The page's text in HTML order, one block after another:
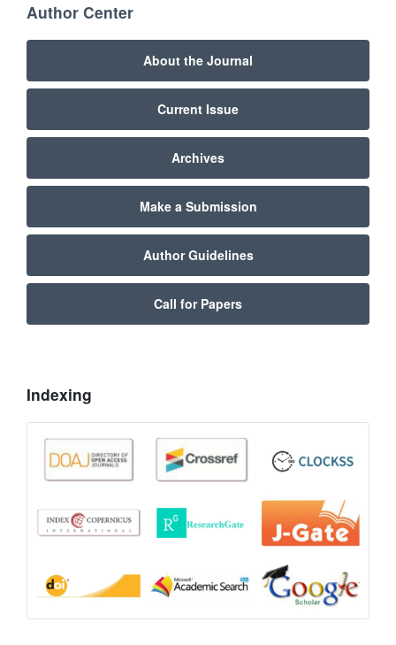
Author Center
About the Journal
Current Issue
Archives
Make a Submission
Author Guidelines
Call for Papers
Indexing